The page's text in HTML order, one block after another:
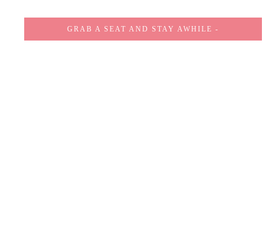
GRAB A SEAT AND STAY AWHILE -